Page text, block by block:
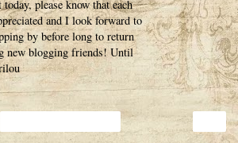
please know that each
and I look forward to
by before long to return
new blogging friends! Until